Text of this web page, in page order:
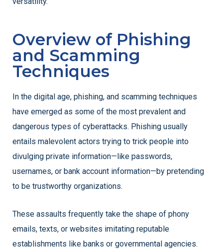
Overview of Phishing
and Scamming
Techniques
In the digital age, phishing, and scamming techniques
have emerged as some of the most prevalent and
dangerous types of cyberattacks. Phishing usually
entails malevolent actors trying to trick people into
divulging private information—like passwords,
usernames, or bank account information—by pretending
to be trustworthy organizations.
These assaults frequently take the shape of phony
emails, texts, or websites imitating reputable
establishments like banks or governmental agencies.